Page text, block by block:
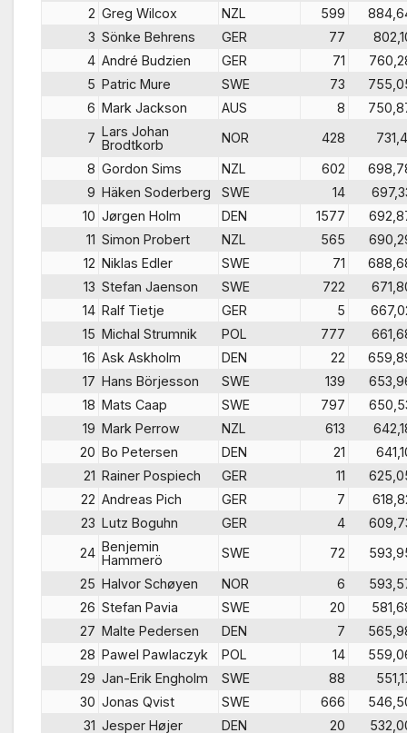
2 Greg Wilcox NZL 599
3 Sönke Behrens GER 77
4 André Budzien GER 71
5 Patric Mure SWE 73
6 Mark Jackson AUS 8
7 Lars Johan
Brodtkorb
NOR 428
8 Gordon Sims NZL 602
9 Häken Soderberg SWE 14
10 Jørgen Holm DEN 1577
11 Simon Probert NZL 565
12 Niklas Edler SWE 71
13 Stefan Jaenson SWE 722
14 Ralf Tietje GER 5
15 Michal Strumnik POL 777
16 Ask Askholm DEN 22
17 Hans Börjesson SWE 139
18 Mats Caap SWE 797
19 Mark Perrow NZL 613
20 Bo Petersen DEN 21
21 Rainer Pospiech GER 11
22 Andreas Pich GER 7
23 Lutz Boguhn GER 4
24 Benjemin
Hammerö
SWE 72
25 Halvor Schøyen NOR 6
26 Stefan Pavia SWE 20
27 Malte Pedersen DEN 7
28 Pawel Pawlaczyk POL 14
29 Jan-Erik Engholm SWE 88
30 Jonas Qvist SWE 666
31 Jesper Højer DEN 20